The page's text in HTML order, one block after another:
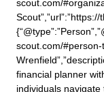
scout.com/
scout.com/#person-
financial planner
individuals